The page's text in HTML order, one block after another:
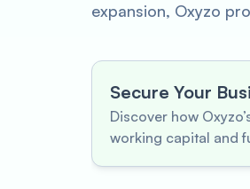
expansion, Oxyzo
Secure Your
Discover how
working capital and